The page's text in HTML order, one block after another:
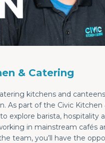
& Catering
kitchens and
As part of the Civic Kitchen
explore barista, hospitality
in mainstream cafés
team, you’ll have the